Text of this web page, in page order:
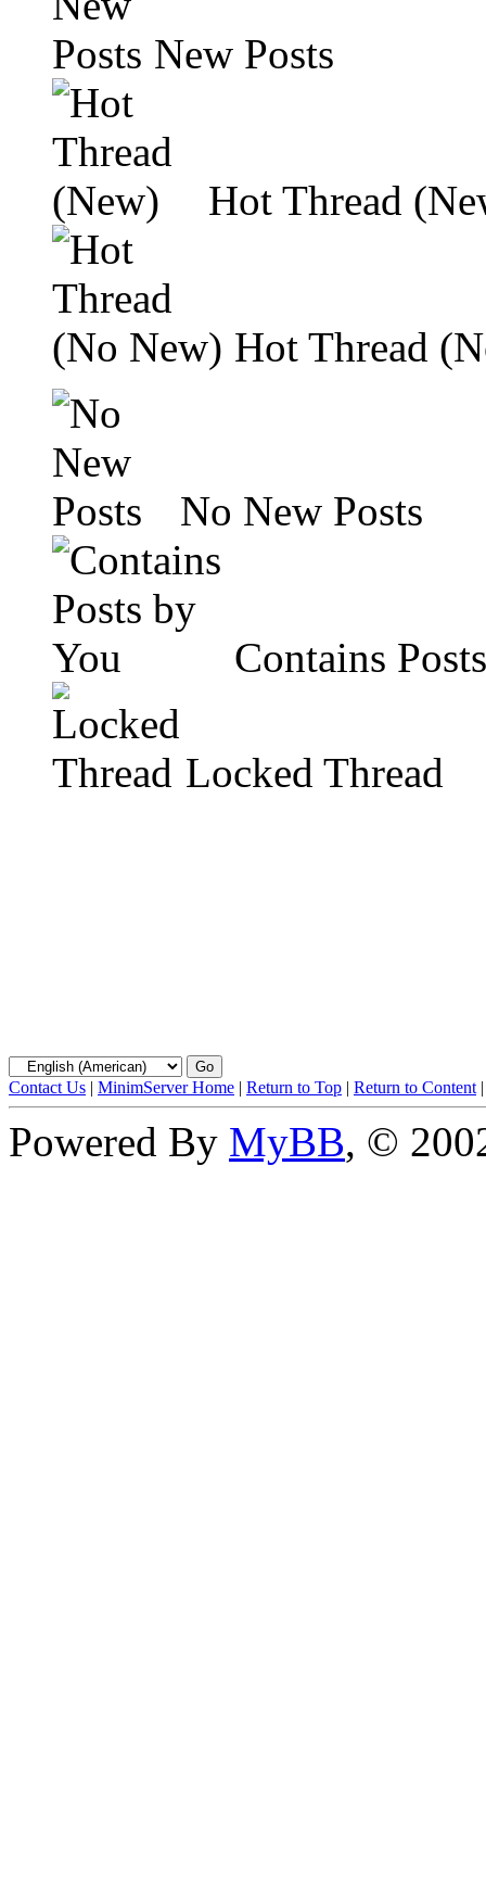
New Posts
Hot Thread
Hot Thread
No New Posts
Contains
Locked Thread
Contact Us | MinimServer Home | Return to Top | Return to Content
Powered By MyBB, ©